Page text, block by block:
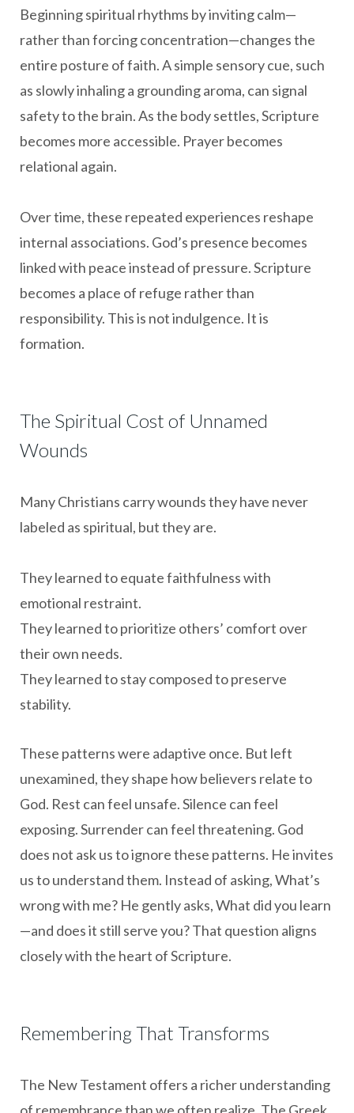
Beginning spiritual rhythms by inviting calm—
rather than forcing concentration—changes the
entire posture of faith. A simple sensory cue, such
as slowly inhaling a grounding aroma, can signal
safety to the brain. As the body settles, Scripture
becomes more accessible. Prayer becomes
relational again.
Over time, these repeated experiences reshape
internal associations. God’s presence becomes
linked with peace instead of pressure. Scripture
becomes a place of refuge rather than
responsibility. This is not indulgence. It is
formation.
The Spiritual Cost of Unnamed
Wounds
Many Christians carry wounds they have never
labeled as spiritual, but they are.
They learned to equate faithfulness with
emotional restraint.
They learned to prioritize others’ comfort over
their own needs.
They learned to stay composed to preserve
stability.
These patterns were adaptive once. But left
unexamined, they shape how believers relate to
God. Rest can feel unsafe. Silence can feel
exposing. Surrender can feel threatening. God
does not ask us to ignore these patterns. He invites
us to understand them. Instead of asking, What’s
wrong with me? He gently asks, What did you learn
—and does it still serve you? That question aligns
closely with the heart of Scripture.
Remembering That Transforms
The New Testament offers a richer understanding